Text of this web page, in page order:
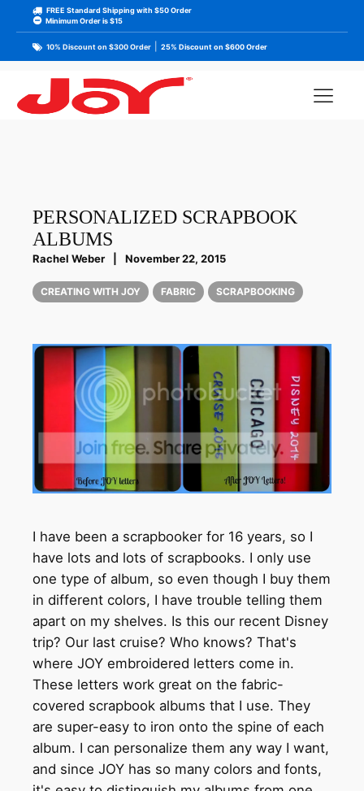
FREE Standard Shipping with $50 Order
Minimum Order is $15
10% Discount on $300 Order 25% Discount on $600 Order
PERSONALIZED SCRAPBOOK
ALBUMS
Rachel Weber November 22, 2015
CREATING WITH JOY FABRIC SCRAPBOOKING
I have been a scrapbooker for 16 years, so I
have lots and lots of scrapbooks. I only use
one type of album, so even though I buy them
in different colors, I have trouble telling them
apart on my shelves. Is this our recent Disney
trip? Our last cruise? Who knows? That's
where JOY embroidered letters come in.
These letters work great on the fabric-
covered scrapbook albums that I use. They
are super-easy to iron onto the spine of each
album. I can personalize them any way I want,
and since JOY has so many colors and fonts,